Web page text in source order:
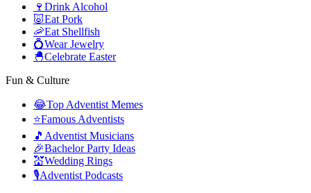
🍷 Drink Alcohol
🐷Eat Pork
🦐Eat Shellfish
💍Wear Jewelry
🐣Celebrate Easter
Fun & Culture
😂Top Adventist Memes
⭐Famous Adventists
🎵 Adventist Musicians
🎉Bachelor Party Ideas
💒Wedding Rings
🎙️Adventist Podcasts